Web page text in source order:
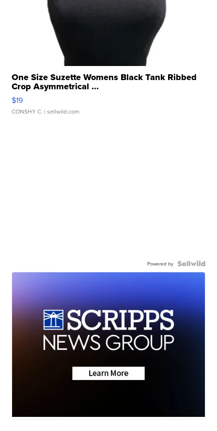
One Size Suzette Womens Black Tank Ribbed
Crop Asymmetrical ...
$19
CONSHY C. | sellwild.com
Powered by